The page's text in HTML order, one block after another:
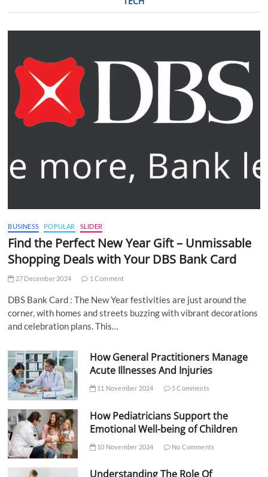
BUSINESS POPULAR SLIDER
Find the Perfect New Year Gift – Unmissable
Shopping Deals with Your DBS Bank Card
27 December 2024 1 Comment
DBS Bank Card : The New Year festivities are just around the
corner, with homes and streets buzzing with vibrant decorations
and celebration plans. This…
How General Practitioners Manage
Acute Illnesses And Injuries
11 November 2024 5 Comments
How Pediatricians Support the
Emotional Well-being of Children
10 November 2024 No Comments
Understanding The Role Of